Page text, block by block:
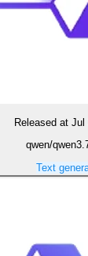
Released at Jul
qwen/
Text